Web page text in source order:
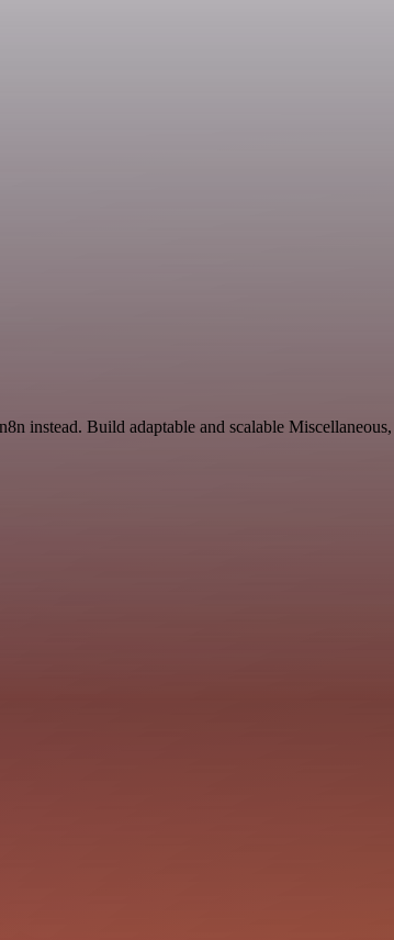
instead. Build adaptable and scalable